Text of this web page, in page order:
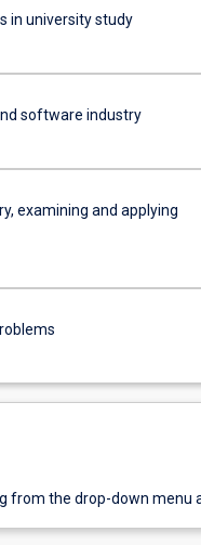
in university study
software industry
examining and applying
from the drop-down menu